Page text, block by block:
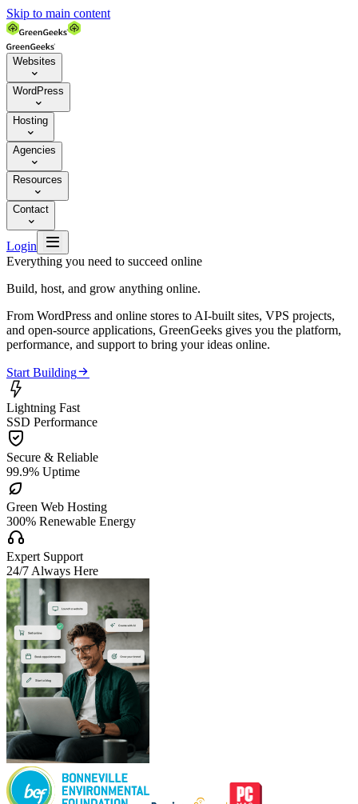
Skip to main content
Websites

WordPress

Hosting

Agencies

Resources

Contact

Login 
Everything you need to succeed online
Build, host, and grow anything online.
From WordPress and online stores to AI-built sites, VPS projects,
and open-source applications, GreenGeeks gives you the platform,
performance, and support to bring your ideas online.
Start Building

Lightning Fast
SSD Performance

Secure & Reliable
99.9% Uptime

Green Web Hosting
300% Renewable Energy

Expert Support
24/7 Always Here